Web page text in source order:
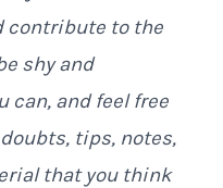
contribute to the
shy and
can, and feel free
tips, notes,
that you think